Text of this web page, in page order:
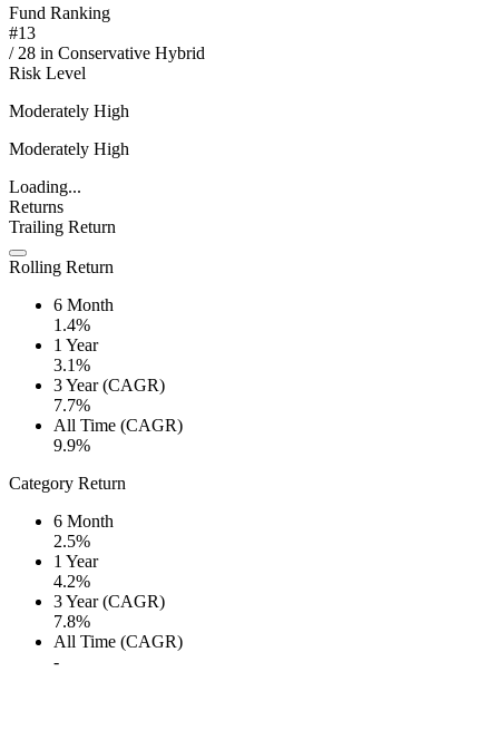
Fund Ranking
#13
/ 28 in Conservative Hybrid
Risk Level
Moderately High
Moderately High
Loading...
Returns
Trailing Return
Rolling Return
6 Month
1.4%
1 Year
3.1%
3 Year (CAGR)
7.7%
All Time (CAGR)
9.9%
Category Return
6 Month
2.5%
1 Year
4.2%
3 Year (CAGR)
7.8%
All Time (CAGR)
-